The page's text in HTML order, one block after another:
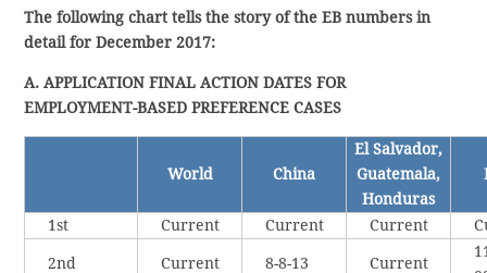
The following chart tells the story of the EB numbers in
detail for December 2017:
A. APPLICATION FINAL ACTION DATES FOR
EMPLOYMENT-BASED PREFERENCE CASES
World China
El Salvador,
Guatemala,
Honduras
1st Current Current Current
2nd Current 8-8-13 Current